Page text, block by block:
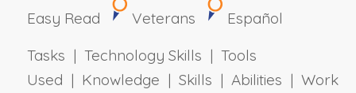
Easy Read Veterans
Español
Tasks | Technology Skills | Tools
Used | Knowledge | Skills | Abilities | Work